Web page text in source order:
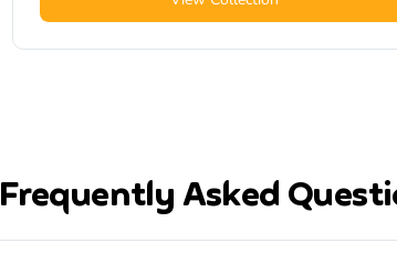
Frequently Asked